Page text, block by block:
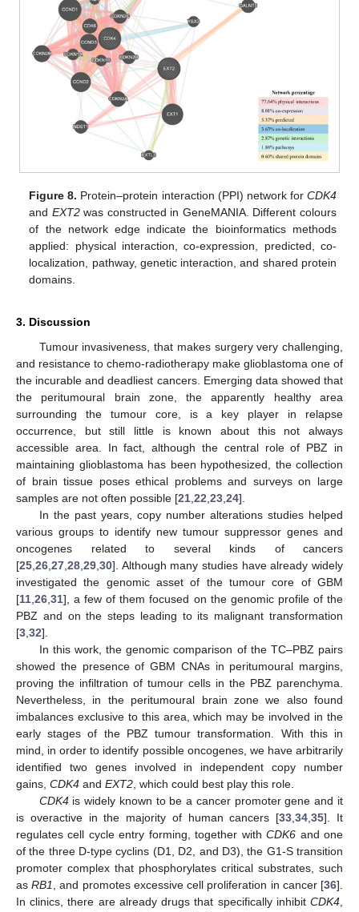
Figure 8. Protein–protein interaction (PPI) network for CDK4
and EXT2was constructed in GeneMANIA. Different colours
of the network edge indicate the bioinformatics methods
applied: physical interaction, co-expression, predicted, co-
localization, pathway, genetic interaction, and shared protein
domains.
3. Discussion
Tumour invasiveness, that makes surgery very challenging,
and resistance to chemo-radiotherapy make glioblastoma one of
the incurable and deadliest cancers. Emerging data showed that
the peritumoural brain zone, the apparently healthy area
surrounding the tumour core, is a key player in relapse
occurrence, but still little is known about this not always
accessible area. In fact, although the central role of PBZ in
maintaining glioblastoma has been hypothesized, the collection
of brain tissue poses ethical problems and surveys on large
samples are not often possible [21,22,23,24].
In the past years, copy number alterations studies helped
various groups to identify new tumour suppressor genes and
oncogenes related to several kinds of cancers
[25,26,27,28,29,30]. Although many studies have already widely
investigated the genomic asset of the tumour core of GBM
[11,26,31], a few of them focused on the genomic profile of the
PBZ and on the steps leading to its malignant transformation
[3,32].
In this work, the genomic comparison of the TC–PBZ pairs
showed the presence of GBM CNAs in peritumoural margins,
proving the infiltration of tumour cells in the PBZ parenchyma.
Nevertheless, in the peritumoural brain zone we also found
imbalances exclusive to this area, which may be involved in the
early stages of the PBZ tumour transformation. With this in
mind, in order to identify possible oncogenes, we have arbitrarily
identified two genes involved in independent copy number
gains, CDK4 and EXT2, which could best play this role.
CDK4is widely known to be a cancer promoter gene and it
is overactive in the majority of human cancers [33,34,35]. It
regulates cell cycle entry forming, together withCDK6 and one
of the three D-type cyclins (D1, D2, and D3), the G1-S transition
promoter complex that phosphorylates critical substrates, such
asRB1, and promotes excessive cell proliferation in cancer [36].
In clinics, there are already drugs that specifically inhibit CDK4,